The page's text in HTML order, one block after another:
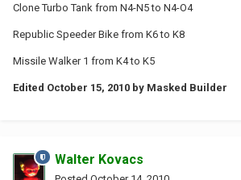
Clone Turbo Tank from N4-N5 to N4-O4
Republic Speeder Bike from K6 to K8
Missile Walker 1 from K4 to K5
Edited October 15, 2010 by Masked Builder
Walter Kovacs